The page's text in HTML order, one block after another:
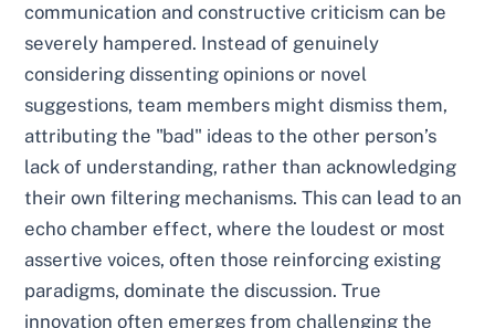
communication and constructive criticism can be
severely hampered. Instead of genuinely
considering dissenting opinions or novel
suggestions, team members might dismiss them,
attributing the "bad" ideas to the other person’s
lack of understanding, rather than acknowledging
their own filtering mechanisms. This can lead to an
echo chamber effect, where the loudest or most
assertive voices, often those reinforcing existing
paradigms, dominate the discussion. True
innovation often emerges from challenging the